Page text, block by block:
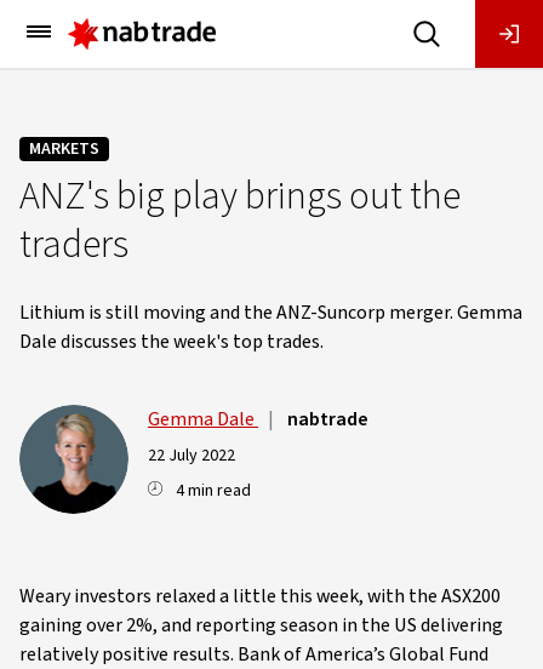
Main
Menu
MARKETS
ANZ's big play brings out the
traders
Lithium is still moving and the ANZ-Suncorp merger. Gemma
Dale discusses the week's top trades.
Gemma Dale | nabtrade
22 July 2022
4 min read
Weary investors relaxed a little this week, with the ASX200
gaining over 2%, and reporting season in the US delivering
relatively positive results. Bank of America’s Global Fund